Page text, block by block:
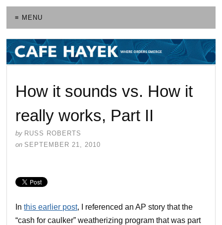
≡ MENU
How it sounds vs. How it
really works, Part II
by RUSS ROBERTS
on SEPTEMBER 21, 2010
Inthis earlier post, I referenced an AP story that the
“cash for caulker” weatherizing program that was part